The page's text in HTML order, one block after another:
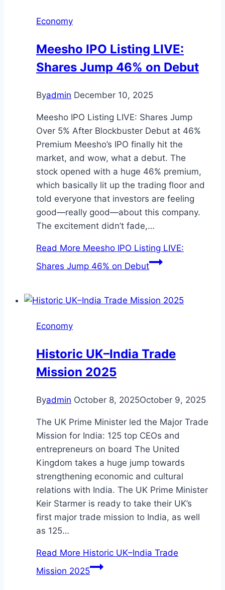
Economy
Meesho IPO Listing LIVE:
Shares Jump 46% on Debut
Byadmin December 10, 2025
Meesho IPO Listing LIVE: Shares Jump
Over 5% After Blockbuster Debut at 46%
Premium Meesho’s IPO finally hit the
market, and wow, what a debut. The
stock opened with a huge 46% premium,
which basically lit up the trading floor and
told everyone that investors are feeling
good—really good—about this company.
The excitement didn’t fade,…
Read More Meesho IPO Listing LIVE:
Shares Jump 46% on Debut
Economy
Historic UK–India Trade
Mission 2025
Byadmin October 8, 2025October 9, 2025
The UK Prime Minister led the Major Trade
Mission for India: 125 top CEOs and
entrepreneurs on board The United
Kingdom takes a huge jump towards
strengthening economic and cultural
relations with India. The UK Prime Minister
Keir Starmer is ready to take their UK’s
first major trade mission to India, as well
as 125…
Read More Historic UK–India Trade
Mission 2025